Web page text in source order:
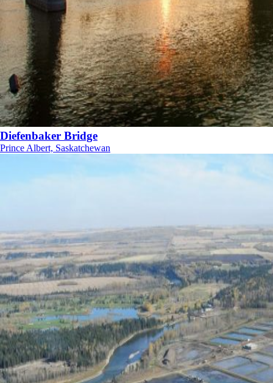
Diefenbaker Bridge
Prince Albert, Saskatchewan